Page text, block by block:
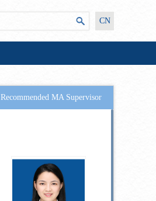
CN
Recommended MA Supervisor